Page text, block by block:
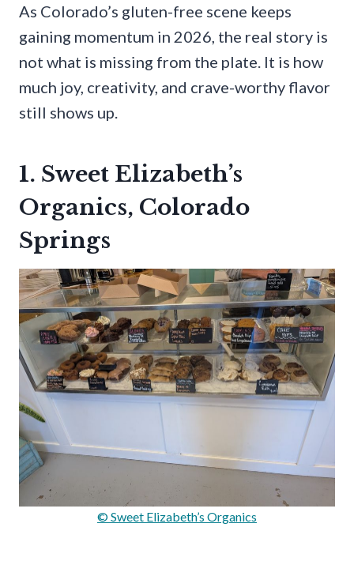
As Colorado’s gluten-free scene keeps
gaining momentum in 2026, the real story is
not what is missing from the plate. It is how
much joy, creativity, and crave-worthy flavor
still shows up.
1. Sweet Elizabeth’s
Organics, Colorado
Springs
© Sweet Elizabeth’s Organics